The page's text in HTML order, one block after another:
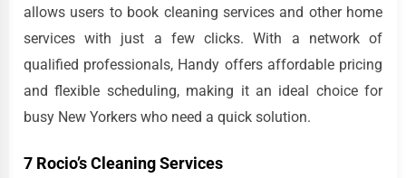
allows users to book cleaning services and other home
services with just a few clicks. With a network of
qualified professionals, Handy offers affordable pricing
and flexible scheduling, making it an ideal choice for
busy New Yorkers who need a quick solution.
7 Rocio’s Cleaning Services